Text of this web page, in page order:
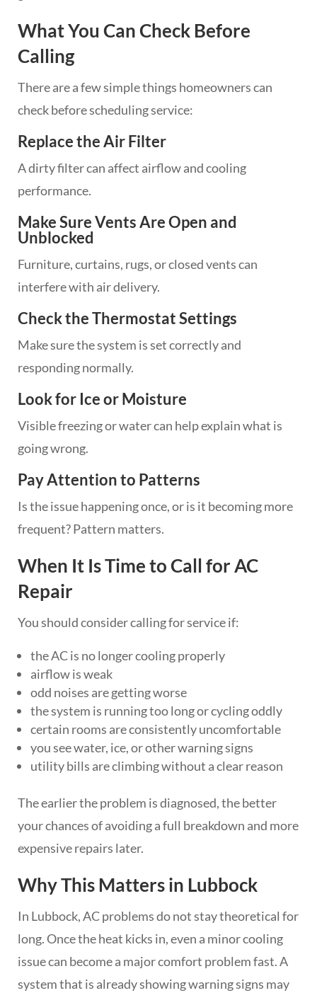
What You Can Check Before
Calling
There are a few simple things homeowners can
check before scheduling service:
Replace the Air Filter
A dirty filter can affect airflow and cooling
performance.
Make Sure Vents Are Open and
Unblocked
Furniture, curtains, rugs, or closed vents can
interfere with air delivery.
Check the Thermostat Settings
Make sure the system is set correctly and
responding normally.
Look for Ice or Moisture
Visible freezing or water can help explain what is
going wrong.
Pay Attention to Patterns
Is the issue happening once, or is it becoming more
frequent? Pattern matters.
When It Is Time to Call for AC
Repair
You should consider calling for service if:
the AC is no longer cooling properly
airflow is weak
odd noises are getting worse
the system is running too long or cycling oddly
certain rooms are consistently uncomfortable
you see water, ice, or other warning signs
utility bills are climbing without a clear reason
The earlier the problem is diagnosed, the better
your chances of avoiding a full breakdown and more
expensive repairs later.
Why This Matters in Lubbock
In Lubbock, AC problems do not stay theoretical for
long. Once the heat kicks in, even a minor cooling
issue can become a major comfort problem fast. A
system that is already showing warning signs may